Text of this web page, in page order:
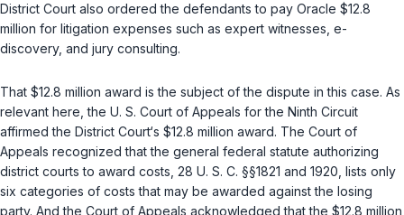
District Court also ordered the defendants to pay Oracle $12.8
million for litigation expenses such as expert witnesses, e-
discovery, and jury consulting.
That $12.8 million award is the subject of the dispute in this case. As
relevant here, the U. S. Court of Appeals for the Ninth Circuit
affirmed the District Court‘s $12.8 million award. The Court of
Appeals recognized that the general federal statute authorizing
district courts to award costs, 28 U. S. C. §§1821 and 1920 , lists only
six categories of costs that may be awarded against the losing
party. And the Court of Appeals acknowledged that the $12.8 million